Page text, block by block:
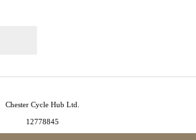
Chester Cycle Hub Ltd.
12778845